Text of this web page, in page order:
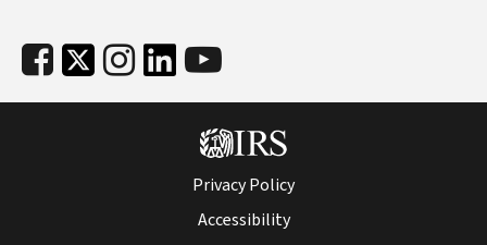
Privacy Policy
Accessibility